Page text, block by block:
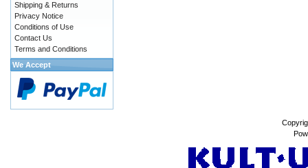
Shipping & Returns
Privacy Notice
Conditions of Use
Contact Us
Terms and Conditions
We Accept